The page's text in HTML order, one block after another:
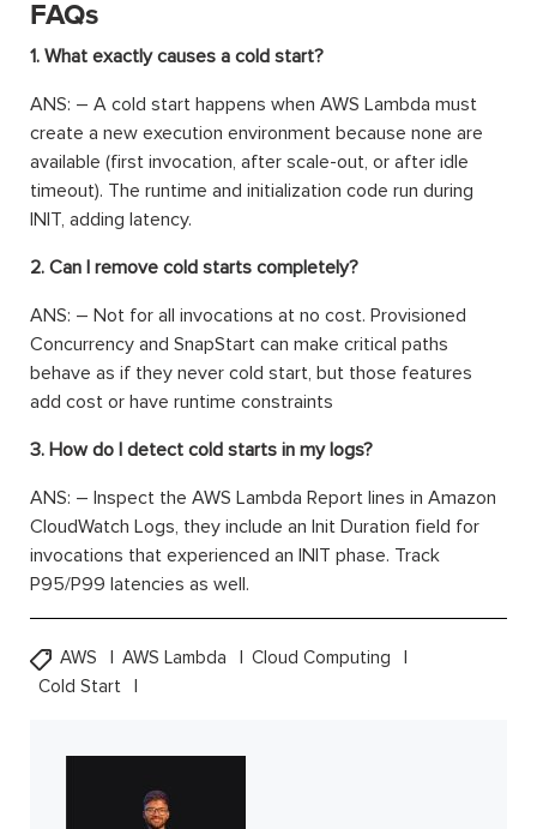
FAQs
1. What exactly causes a cold start?
ANS: – A cold start happens when AWS Lambda must
create a new execution environment because none are
available (first invocation, after scale-out, or after idle
timeout). The runtime and initialization code run during
INIT, adding latency.
2. Can I remove cold starts completely?
ANS: – Not for all invocations at no cost. Provisioned
Concurrency and SnapStart can make critical paths
behave as if they never cold start, but those features
add cost or have runtime constraints
3. How do I detect cold starts in my logs?
ANS: – Inspect the AWS Lambda Report lines in Amazon
CloudWatch Logs, they include an Init Duration field for
invocations that experienced an INIT phase. Track
P95/P99 latencies as well.
AWS AWS Lambda
Cloud Computing
Cold Start